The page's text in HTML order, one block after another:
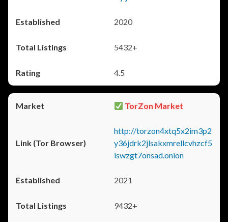
2020
5432+
4.5
TorZon Market
http://torzon4xtq5x2im3p2
y36jdrk2jlsakxmrellcvhzcf5
iswzgt7onsad.onion
2021
9432+